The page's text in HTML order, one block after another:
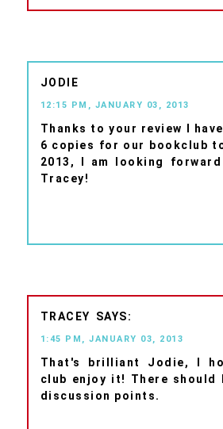
JODIE
12:15 PM, JANUARY 03, 2013
Thanks to your review I
6 copies for our bookclub
2013, I am looking
Tracey!
TRACEY
1:45 PM, JANUARY 03, 2013
That's brilliant Jodie, I
club enjoy it! There should
discussion points.